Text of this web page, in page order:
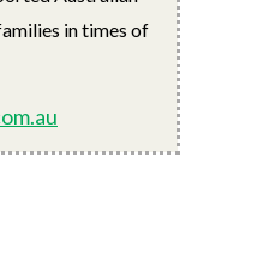
in times of